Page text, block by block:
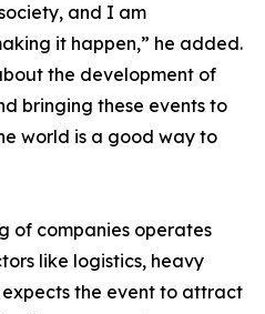
and I am
it happen,” he added.
the development of
bringing these events to
world is a good way to
of companies operates
like logistics, heavy
the event to attract